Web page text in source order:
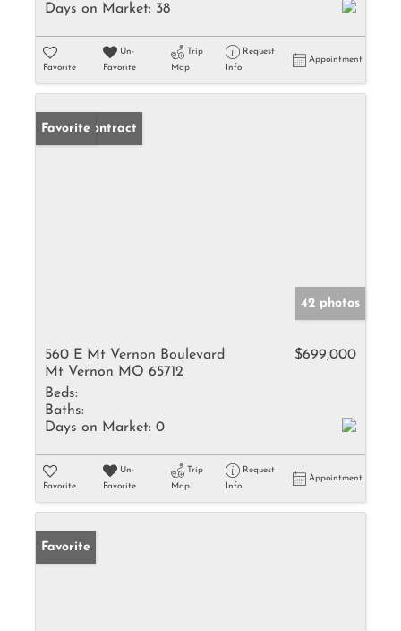
Days on Market: 38
Favorite
Un-
Favorite
Trip
Map
Request
Info
Appointment
Under Contract
Favorite
42 photos
560 E Mt Vernon Boulevard
Mt Vernon MO 65712
$699,000
Beds:
Baths:
Days on Market: 0
Favorite
Un-
Favorite
Trip
Map
Request
Info
Appointment
Favorite